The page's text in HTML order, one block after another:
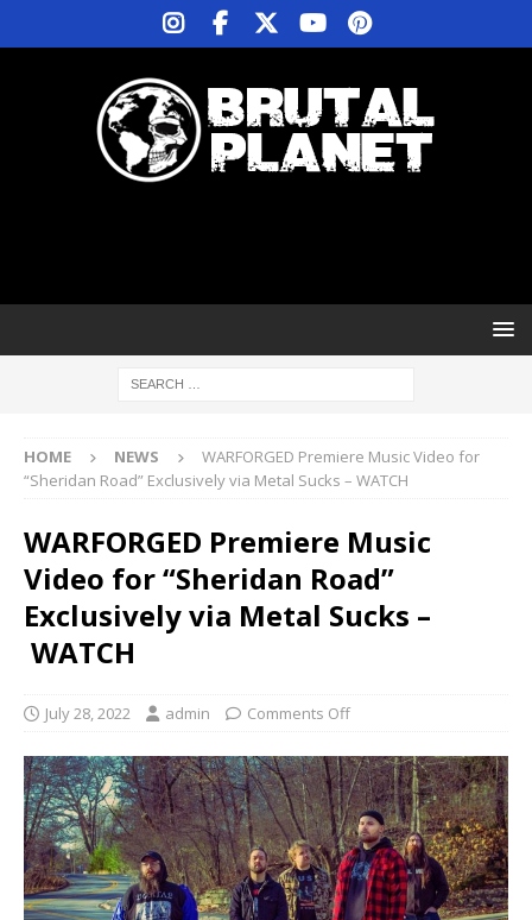
HOME NEWS
WARFORGED Premiere Music Video for
“Sheridan Road” Exclusively via Metal Sucks – WATCH
WARFORGED Premiere Music
Video for “Sheridan Road”
Exclusively via Metal Sucks –
WATCH
July 28, 2022 admin Comments Off